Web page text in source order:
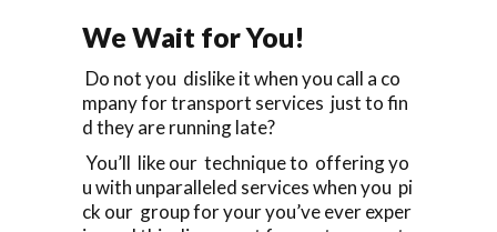
We Wait for You!
Do not you dislike it when you call a co
mpany for transport services just to fin
d they are running late?
You’ll like our technique to offering yo
u with unparalleled services when you pi
ck our group for your you’ve ever exper